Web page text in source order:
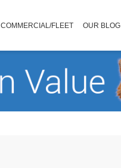
COMMERCIAL/FLEET OUR BLOG